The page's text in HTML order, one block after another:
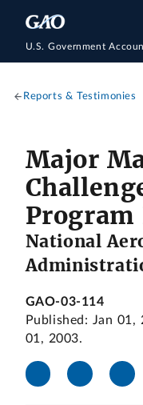
U.S. Government
Reports & Testimonies
Major
Program
National
GAO-03-114
Published: Jan 01,
01, 2003.